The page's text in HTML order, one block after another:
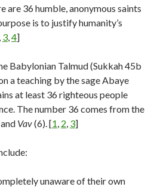
36 humble, anonymous saints
is to justify humanity’s
3 4]
Babylonian Talmud (Sukkah 45b
a teaching by the sage Abaye
at least 36 righteous people
The number 36 comes from the
Vav(6). [1 2 3]
unaware of their own